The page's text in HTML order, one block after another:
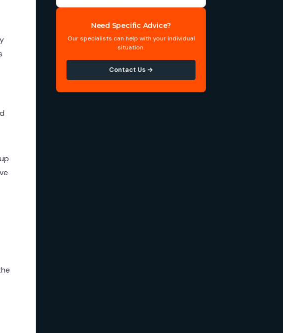
Need Specific Advice?
Our specialists can help with your individual
situation.
Contact Us →